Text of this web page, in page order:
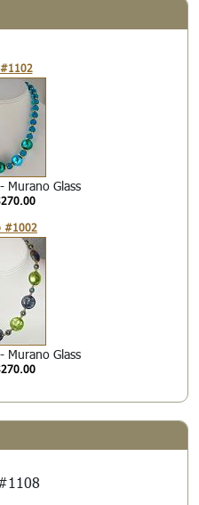
Murano Glass
#1002
Murano Glass